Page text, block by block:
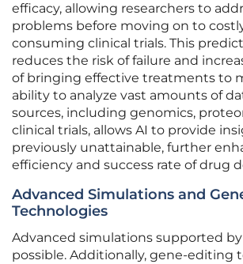
efficacy, allowing researchers to
problems before moving on to
consuming clinical trials. This
reduces the risk of failure and
of bringing effective treatments to
ability to analyze vast amounts of
sources, including genomics,
clinical trials, allows AI to provide
previously unattainable, further
efficiency and success rate of drug
Advanced Simulations and
Technologies
Advanced simulations supported
possible. Additionally, gene-editing